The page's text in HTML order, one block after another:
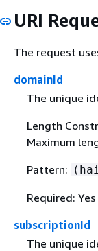
URI
The request
domainId
The unique
Length
Maximum
Pattern:
Required: Yes
subscriptionId
The unique